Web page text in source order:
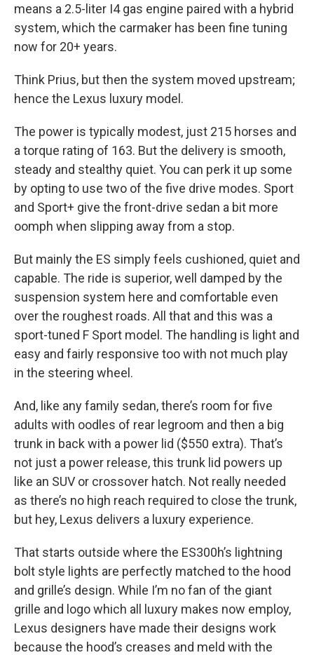
means a 2.5-liter I4 gas engine paired with a hybrid
system, which the carmaker has been fine tuning
now for 20+ years.
Think Prius, but then the system moved upstream;
hence the Lexus luxury model.
The power is typically modest, just 215 horses and
a torque rating of 163. But the delivery is smooth,
steady and stealthy quiet. You can perk it up some
by opting to use two of the five drive modes. Sport
and Sport+ give the front-drive sedan a bit more
oomph when slipping away from a stop.
But mainly the ES simply feels cushioned, quiet and
capable. The ride is superior, well damped by the
suspension system here and comfortable even
over the roughest roads. All that and this was a
sport-tuned F Sport model. The handling is light and
easy and fairly responsive too with not much play
in the steering wheel.
And, like any family sedan, there’s room for five
adults with oodles of rear legroom and then a big
trunk in back with a power lid ($550 extra). That’s
not just a power release, this trunk lid powers up
like an SUV or crossover hatch. Not really needed
as there’s no high reach required to close the trunk,
but hey, Lexus delivers a luxury experience.
That starts outside where the ES300h’s lightning
bolt style lights are perfectly matched to the hood
and grille’s design. While I’m no fan of the giant
grille and logo which all luxury makes now employ,
Lexus designers have made their designs work
because the hood’s creases and meld with the